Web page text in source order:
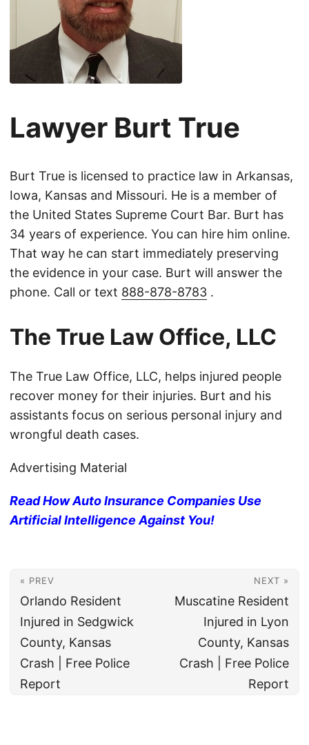
Lawyer Burt True
Burt True is licensed to practice law in Arkansas,
Iowa, Kansas and Missouri. He is a member of
the United States Supreme Court Bar. Burt has
34 years of experience. You can hire him online.
That way he can start immediately preserving
the evidence in your case. Burt will answer the
phone. Call or text 888-878-8783 .
The True Law Office, LLC
The True Law Office, LLC, helps injured people
recover money for their injuries. Burt and his
assistants focus on serious personal injury and
wrongful death cases.
Advertising Material
Read How Auto Insurance Companies Use
Artificial Intelligence Against You!
« PREV
Orlando Resident
Injured in Sedgwick
County, Kansas
Crash | Free Police
Report
NEXT »
Muscatine Resident
Injured in Lyon
County, Kansas
Crash | Free Police
Report